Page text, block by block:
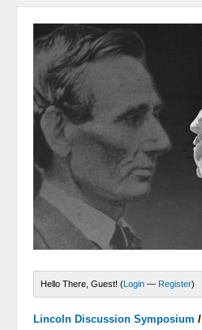
Hello There, Guest! (Login — Register)
Lincoln Discussion Symposium /